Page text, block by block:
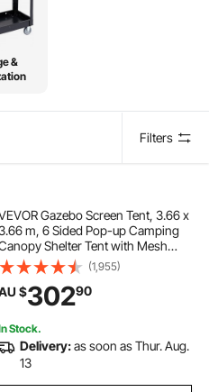
&
Filters
Gazebo Screen Tent, 3.66 x
m, 6 Sided Pop-up Camping
Shelter Tent with Mesh
Windows, Portable Carry Bag,
Ground Stakes, Large Shade Tents
Outdoor Camping, Lawn and
Backyard
(1,955)
$30290
Stock.
Delivery:as soon as Thur. Aug.
13